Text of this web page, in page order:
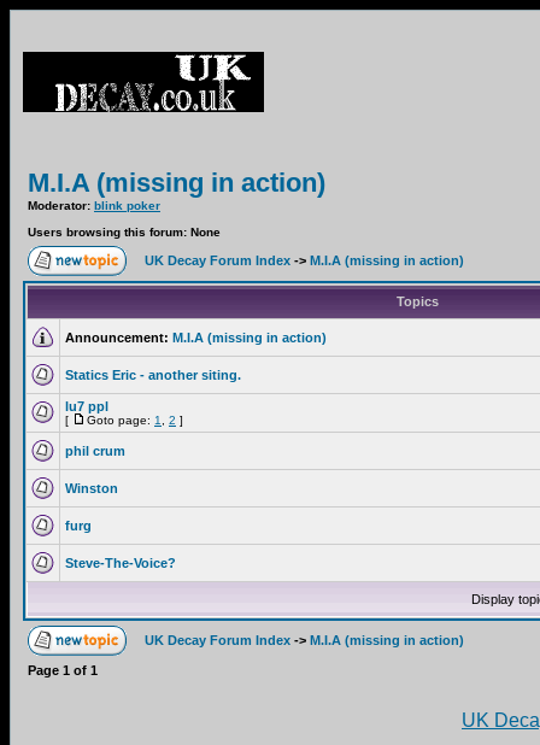
M.I.A (missing in action)
Moderator: blink poker
Users browsing this forum: None
UK Decay Forum Index -> M.I.A (missing in action)
Topics
Announcement: M.I.A (missing in action)
Statics Eric - another siting.
lu7 ppl
[ Goto page: 1 2 ]
phil crum
Winston
furg
Steve-The-Voice?
Display
UK Decay Forum Index -> M.I.A (missing in action)
Page 1 of 1
UK